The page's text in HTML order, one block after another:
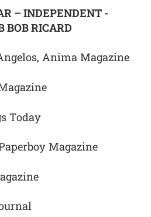
– INDEPENDENT -
BOB RICARD
Anima Magazine
Today
Magazine